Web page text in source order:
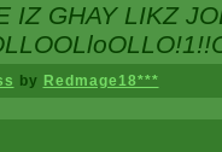
IZ GHAY LIKZ
by Redmage18***